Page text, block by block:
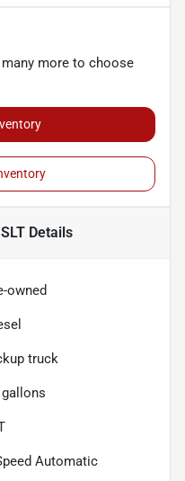
more to choose
Details
owned
truck
gallons
Automatic